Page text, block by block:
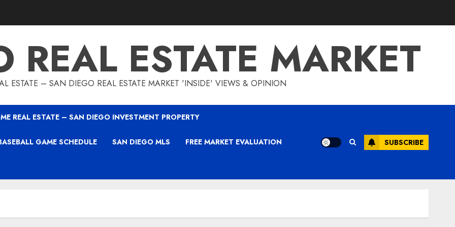
REAL ESTATE MARKET
ESTATE – SAN DIEGO REAL ESTATE MARKET 'INSIDE' VIEWS & OPINION
REAL ESTATE – SAN DIEGO INVESTMENT PROPERTY
GAME SCHEDULE SAN DIEGO MLS FREE MARKET EVALUATION SUBSCRIBE